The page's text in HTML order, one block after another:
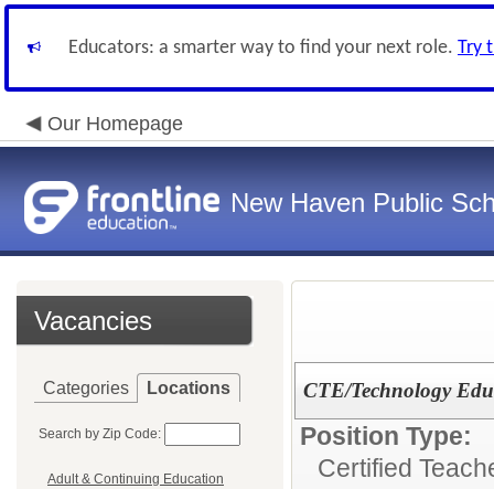
Educators: a smarter way to find your next role. Try
Our Homepage
New Haven Public
Vacancies
Categories Locations
Search by Zip Code:
Adult & Continuing Education
CTE/Technology
Position Type:
Certified